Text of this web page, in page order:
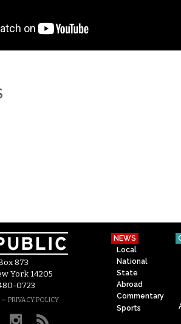
873
York 14205
0723
– PRIVACY POLICY
NEWS
Local
National
State
Abroad
Commentary
Sports